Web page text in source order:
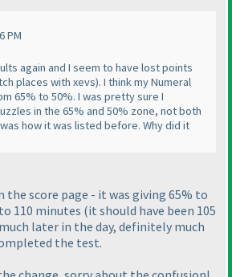
PM
again and I seem to have lost points
places with xevs). I think my Numeral
65% to 50%. I was pretty sure I
in the 65% and 50% zone, not both
how it was listed before. Why did it
the score page - it was giving 65% to
110 minutes (it should have been 105
later in the day, definitely much
the test.